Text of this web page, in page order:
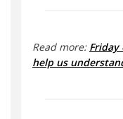
Read more: Friday
help us